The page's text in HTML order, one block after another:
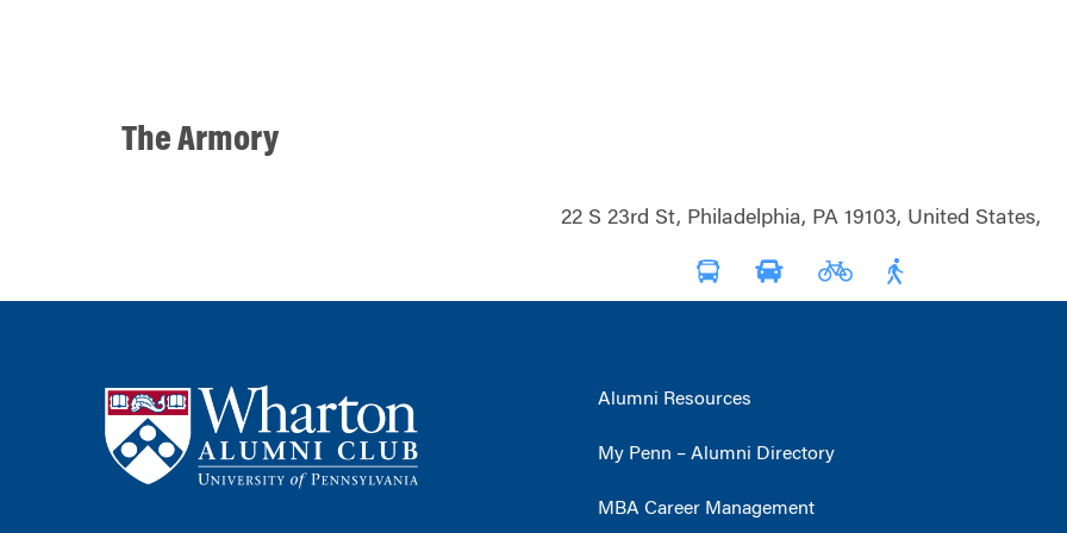
The Armory
22 S 23rd St, Philadelphia, PA 19103, United States,
Alumni Resources
My Penn – Alumni Directory
MBA Career Management